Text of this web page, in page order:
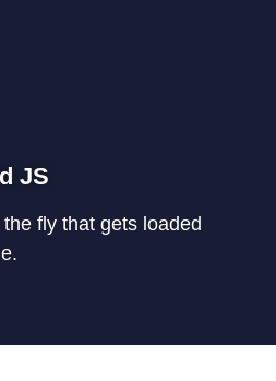
JS
fly that gets loaded